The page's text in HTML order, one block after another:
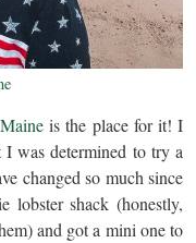
Maine is the place for it! I
I was determined to try a
changed so much since
lobster shack (honestly,
and got a mini one to